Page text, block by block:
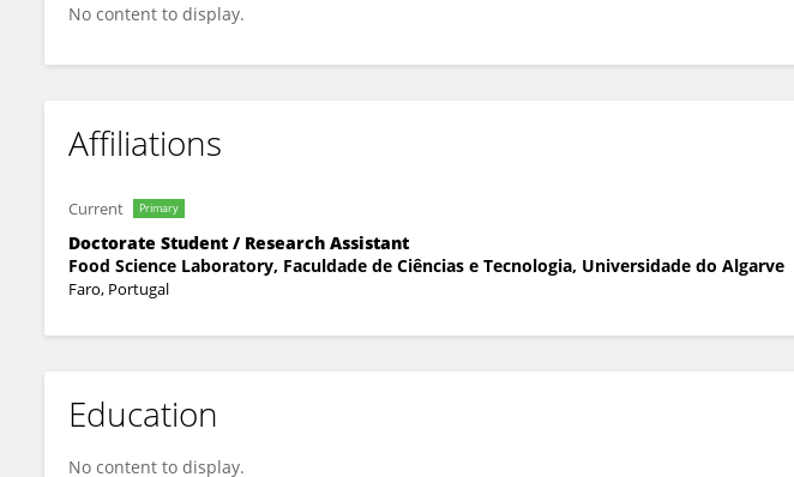
No content to display.
Affiliations
Current Primary
Doctorate Student / Research Assistant
Food Science Laboratory, Faculdade de Ciências e Tecnologia, Universidade do Algarve
Faro, Portugal
Education
No content to display.